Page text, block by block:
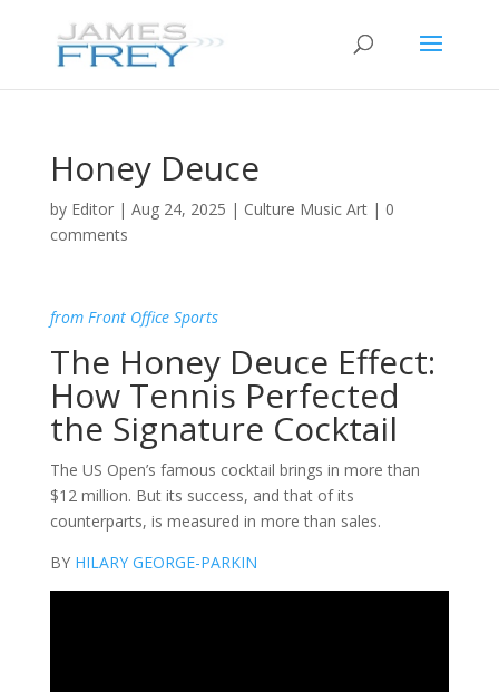
Honey Deuce
by Editor| Aug 24, 2025 | Culture Music Art| 0
comments
from Front Office Sports
The Honey Deuce Effect:
How Tennis Perfected
the Signature Cocktail
The US Open’s famous cocktail brings in more than
$12 million. But its success, and that of its
counterparts, is measured in more than sales.
BY HILARY GEORGE-PARKIN